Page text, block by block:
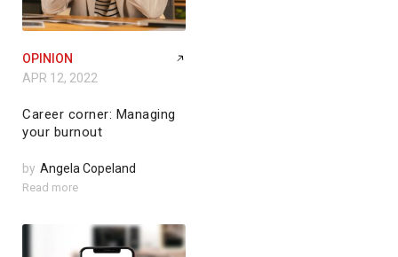
OPINION
APR 12, 2022
Career corner: Managing
your burnout
by Angela Copeland
Read more